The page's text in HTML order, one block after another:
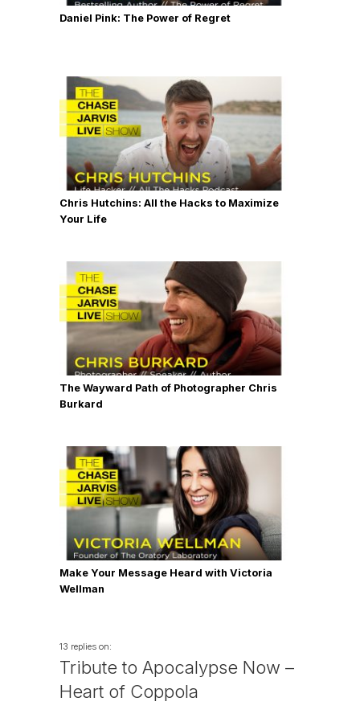
Daniel Pink: The Power of Regret
Chris Hutchins: All the Hacks to Maximize
Your Life
The Wayward Path of Photographer Chris
Burkard
Make Your Message Heard with Victoria
Wellman
13 replies on:
Tribute to Apocalypse Now –
Heart of Coppola